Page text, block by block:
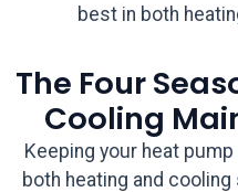
best in both
The Four
Cooling
Keeping your heat
both heating and